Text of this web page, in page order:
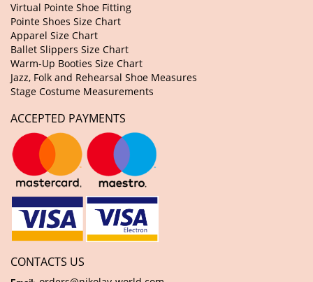
Virtual Pointe Shoe Fitting
Pointe Shoes Size Chart
Apparel Size Chart
Ballet Slippers Size Chart
Warm-Up Booties Size Chart
Jazz, Folk and Rehearsal Shoe Measures
Stage Costume Measurements
ACCEPTED PAYMENTS
CONTACTS US